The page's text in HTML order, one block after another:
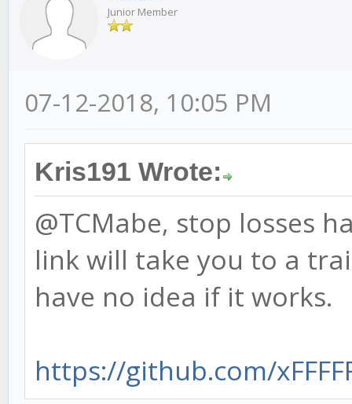
Junior Member
07-12-2018, 10:05 PM
Kris191 Wrote:
@TCMabe, stop losses
link will take you to a
have no idea if it works.
https://github.com/